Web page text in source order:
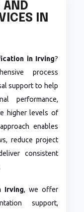
AND
IN
in Irving?
process
support to help
performance,
higher levels of
enables
reduce project
consistent
Irving, we offer
support,